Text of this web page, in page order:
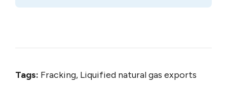
Tags: Fracking, Liquified natural gas exports